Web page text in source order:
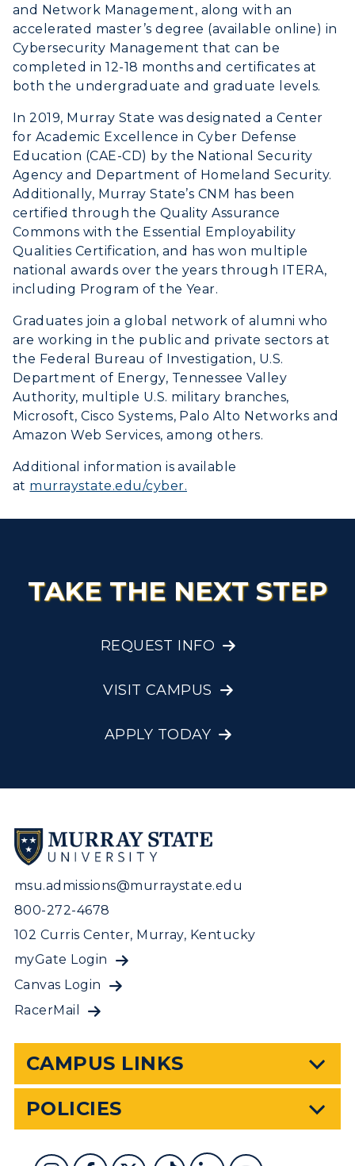
and Network Management, along with an
accelerated master’s degree (available online) in
Cybersecurity Management that can be
completed in 12-18 months and certificates at
both the undergraduate and graduate levels.
In 2019, Murray State was designated a Center
for Academic Excellence in Cyber Defense
Education (CAE-CD) by the National Security
Agency and Department of Homeland Security.
Additionally, Murray State’s CNM has been
certified through the Quality Assurance
Commons with the Essential Employability
Qualities Certification, and has won multiple
national awards over the years through ITERA,
including Program of the Year.
Graduates join a global network of alumni who
are working in the public and private sectors at
the Federal Bureau of Investigation, U.S.
Department of Energy, Tennessee Valley
Authority, multiple U.S. military branches,
Microsoft, Cisco Systems, Palo Alto Networks and
Amazon Web Services, among others.
Additional information is available
at murraystate.edu/cyber.
TAKE THE NEXT STEP
REQUEST INFO
VISIT CAMPUS
APPLY TODAY
msu.admissions@murraystate.edu
800-272-4678
102 Curris Center, Murray, Kentucky
myGate Login
Canvas Login
RacerMail
CAMPUS LINKS
POLICIES